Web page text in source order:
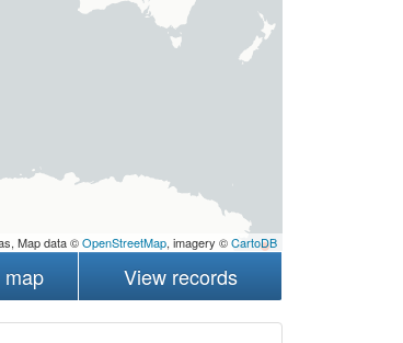
Map data ©OpenStreetMap, imagery ©CartoDB
map View records